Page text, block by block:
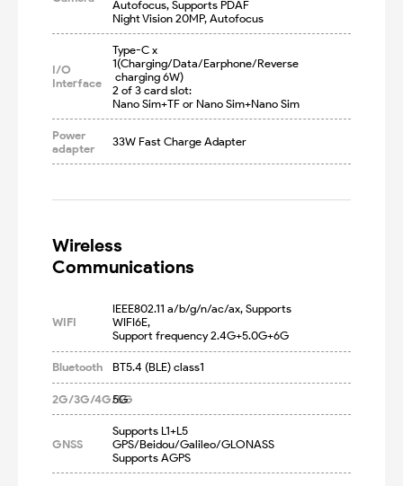
Autofocus, Supports PDAF
Night Vision 20MP, Autofocus
I/O
Interface
Type-C x
1(Charging/Data/Earphone/Reverse
charging 6W)
2 of 3 card slot:
Nano Sim+TF or Nano Sim+Nano Sim
Power
adapter
33W Fast Charge Adapter
Wireless
Communications
WIFI
IEEE802.11 a/b/g/n/ac/ax, Supports
WIFI6E,
Support frequency 2.4G+5.0G+6G
Bluetooth BT5.4 (BLE) class1
2G/3G/4G/5G
5G
GNSS
Supports L1+L5
GPS/Beidou/Galileo/GLONASS
Supports AGPS